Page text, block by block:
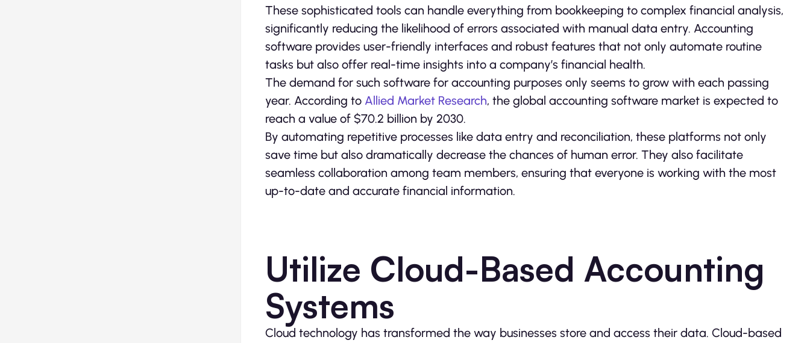
These sophisticated tools can handle everything from bookkeeping to complex financial analysis,
significantly reducing the likelihood of errors associated with manual data entry. Accounting
software provides user-friendly interfaces and robust features that not only automate routine
tasks but also offer real-time insights into a company’s financial health.
The demand for such software for accounting purposes only seems to grow with each passing
year. According to Allied Market Research, the global accounting software market is expected to
reach a value of $70.2 billion by 2030.
By automating repetitive processes like data entry and reconciliation, these platforms not only
save time but also dramatically decrease the chances of human error. They also facilitate
seamless collaboration among team members, ensuring that everyone is working with the most
up-to-date and accurate financial information.
Utilize Cloud-Based Accounting
Systems
Cloud technology has transformed the way businesses store and access their data. Cloud-based